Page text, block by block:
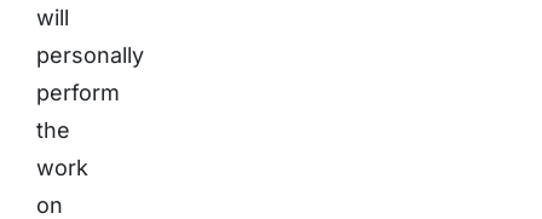
will
personally
perform
the
work
on